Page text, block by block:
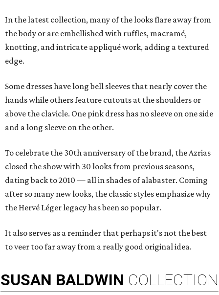
In the latest collection, many of the looks flare away from
the body or are embellished with ruffles, macramé,
knotting, and intricate appliqué work, adding a textured
edge.
Some dresses have long bell sleeves that nearly cover the
hands while others feature cutouts at the shoulders or
above the clavicle. One pink dress has no sleeve on one side
and a long sleeve on the other.
To celebrate the 30th anniversary of the brand, the Azrias
closed the show with 30 looks from previous seasons,
dating back to 2010 — all in shades of alabaster. Coming
after so many new looks, the classic styles emphasize why
the Hervé Léger legacy has been so popular.
It also serves as a reminder that perhaps it's not the best
to veer too far away from a really good original idea.
SUSAN BALDWIN COLLECTION